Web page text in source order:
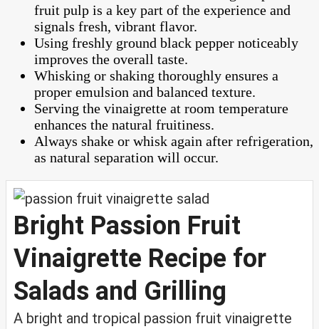
fruit pulp is a key part of the experience and
signals fresh, vibrant flavor.
Using freshly ground black pepper noticeably
improves the overall taste.
Whisking or shaking thoroughly ensures a
proper emulsion and balanced texture.
Serving the vinaigrette at room temperature
enhances the natural fruitiness.
Always shake or whisk again after refrigeration,
as natural separation will occur.
Bright Passion Fruit
Vinaigrette Recipe for
Salads and Grilling
A bright and tropical passion fruit vinaigrette